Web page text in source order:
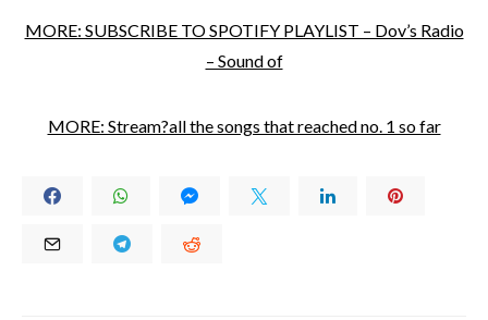
MORE: SUBSCRIBE TO SPOTIFY PLAYLIST – Dov’s Radio
– Sound of
MORE: Stream?all the songs that reached no. 1 so far